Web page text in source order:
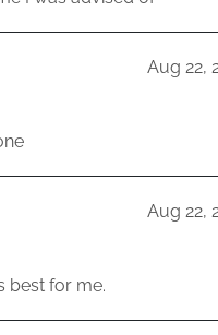
Aug 22,
Aug 22,
best for me.